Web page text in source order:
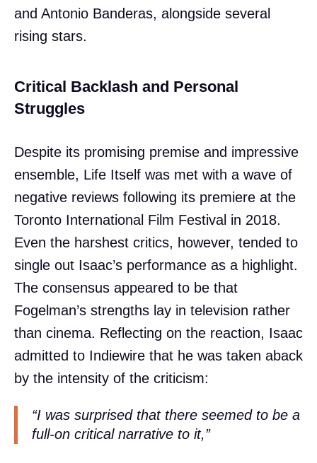
and Antonio Banderas, alongside several
rising stars.
Critical Backlash and Personal
Struggles
Despite its promising premise and impressive
ensemble, Life Itself was met with a wave of
negative reviews following its premiere at the
Toronto International Film Festival in 2018.
Even the harshest critics, however, tended to
single out Isaac’s performance as a highlight.
The consensus appeared to be that
Fogelman’s strengths lay in television rather
than cinema. Reflecting on the reaction, Isaac
admitted to Indiewire that he was taken aback
by the intensity of the criticism:
“I was surprised that there seemed to be a
full-on critical narrative to it,”